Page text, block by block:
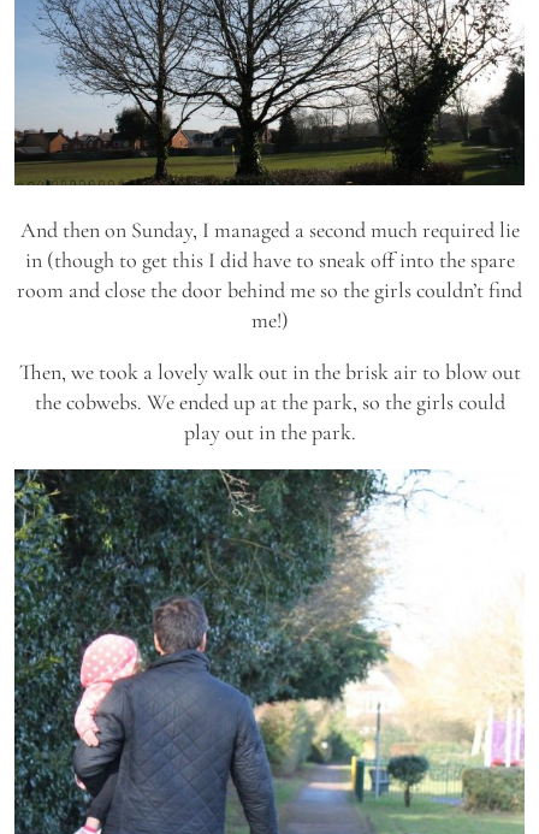
And then on Sunday, I managed a second much required lie
in (though to get this I did have to sneak off into the spare
room and close the door behind me so the girls couldn’t find
me!)
Then, we took a lovely walk out in the brisk air to blow out
the cobwebs. We ended up at the park, so the girls could
play out in the park.